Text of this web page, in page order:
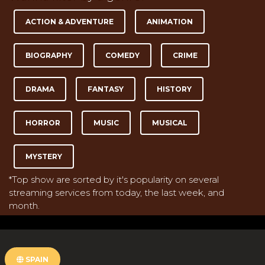
ACTION & ADVENTURE ANIMATION
BIOGRAPHY COMEDY CRIME
DRAMA FANTASY HISTORY
HORROR MUSIC MUSICAL
MYSTERY
*Top show are sorted by it's popularity on several
streaming services from today, the last week, and
month.
SPAIN